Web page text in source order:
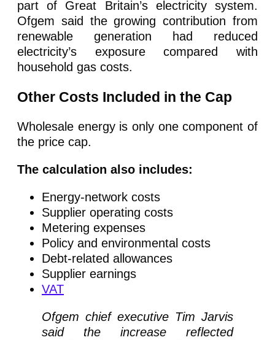
part of Great Britain’s electricity system.
Ofgem said the growing contribution from
renewable generation had reduced
electricity’s exposure compared with
household gas costs.
Other Costs Included in the Cap
Wholesale energy is only one component of
the price cap.
The calculation also includes:
Energy-network costs
Supplier operating costs
Metering expenses
Policy and environmental costs
Debt-related allowances
Supplier earnings
VAT
Ofgem chief executive Tim Jarvis
said the increase reflected